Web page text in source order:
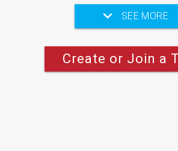
SEE MORE
Create or Join a